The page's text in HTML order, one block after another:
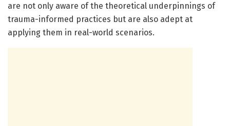
are not only aware of the theoretical underpinnings of
trauma-informed practices but are also adept at
applying them in real-world scenarios.